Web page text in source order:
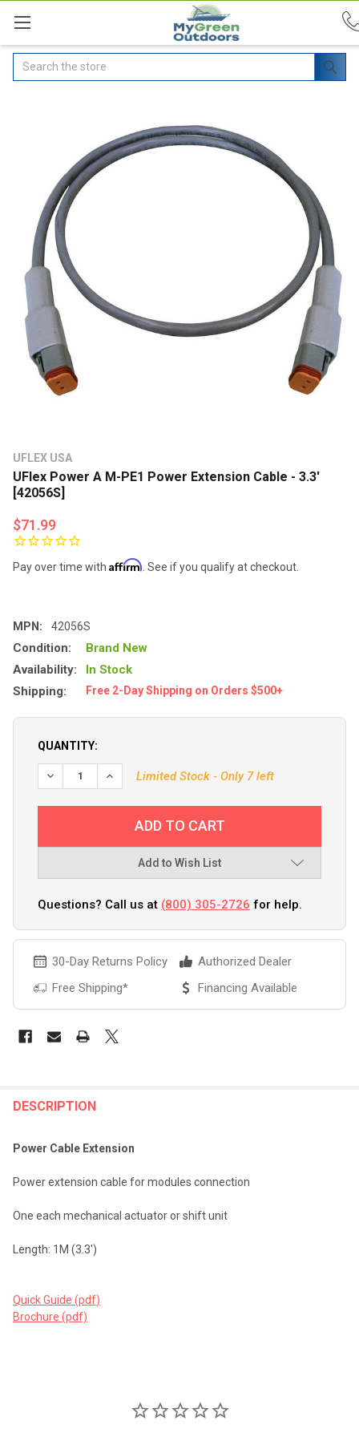
Search
UFLEX USA
UFlex Power A M-PE1 Power Extension Cable - 3.3'
[42056S]
$71.99
Pay over time with Affirm . See if you qualify at checkout.
MPN: 42056S
Condition:
Brand New
Availability:
In Stock
Shipping:
Free 2-Day Shipping on Orders $500+
QUANTITY:
Limited Stock - Only 7 left
Add to Wish List
Questions? Call us at (800) 305-2726 for help.
30-Day Returns Policy
Authorized Dealer
Free Shipping*
Financing Available
BOUGHT
SELECT
ALL
TO CART
DESCRIPTION
Power Cable Extension
Power extension cable for modules connection
One each mechanical actuator or shift unit
Length: 1M (3.3')
Quick Guide (pdf)
Brochure (pdf)